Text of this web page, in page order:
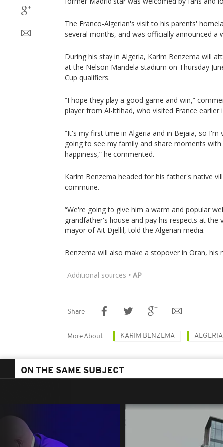
The Franco-Algerian's visit to his parents'
several months, and was officially announced a
During his stay in Algeria, Karim Benzema will
at the Nelson-Mandela stadium on Thursday
Cup qualifiers.
“I hope they play a good game and win,”
player from Al-Ittihad, who visited France earlier
“It's my first time in Algeria and in Bejaia, so I'm
going to see my family and share moments
happiness,” he commented.
Karim Benzema headed for his father's native
commune.
“We're going to give him a warm and popular
grandfather's house and pay his respects at the
mayor of Ait Djellil, told the Algerian media.
Benzema will also make a stopover in Oran, his
Additional sources • AP
Share
More About KARIM BENZEMA ALGERIA
ON THE SAME SUBJECT